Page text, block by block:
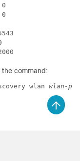
command:
wlan wlan-